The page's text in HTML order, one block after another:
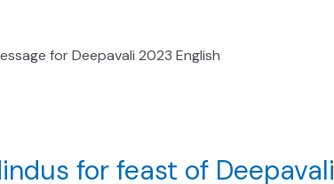
for Deepavali 2023 English
for feast of Deepavali